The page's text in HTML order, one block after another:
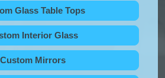
Glass Table Tops
Interior Glass
Custom Mirrors